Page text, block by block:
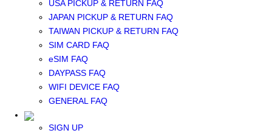
USA PICKUP & RETURN FAQ
JAPAN PICKUP & RETURN FAQ
TAIWAN PICKUP & RETURN FAQ
SIM CARD FAQ
eSIM FAQ
DAYPASS FAQ
WIFI DEVICE FAQ
GENERAL FAQ
SIGN UP
RENT WIFI
TAIWAN WIFI
JAPAN WIFI
SOUTH KOREA WIFI
China+HK+Macau WIFI
SOUTHEAST ASIA WIFI
NORTH AMERICA WIFI